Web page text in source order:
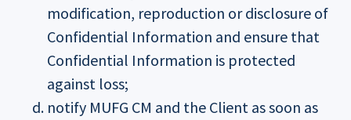
modification, reproduction or disclosure of
Confidential Information and ensure that
Confidential Information is protected
against loss;
notify MUFG CM and the Client as soon as